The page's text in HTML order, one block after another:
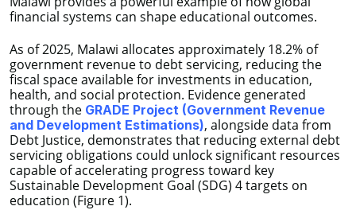
financial systems can shape educational outcomes.
As of 2025, Malawi allocates approximately 18.2% of
government revenue to debt servicing, reducing the
fiscal space available for investments in education,
health, and social protection. Evidence generated
through the GRADE Project (Government Revenue
and Development Estimations), alongside data from
Debt Justice, demonstrates that reducing external debt
servicing obligations could unlock significant resources
capable of accelerating progress toward key
Sustainable Development Goal (SDG) 4 targets on
education (Figure 1).